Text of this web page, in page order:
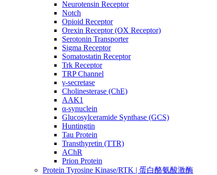
Neurotensin Receptor
Notch
Opioid Receptor
Orexin Receptor (OX Receptor)
Serotonin Transporter
Sigma Receptor
Somatostatin Receptor
Trk Receptor
TRP Channel
γ-secretase
Cholinesterase (ChE)
AAK1
α-synuclein
Glucosylceramide Synthase (GCS)
Huntingtin
Tau Protein
Transthyretin (TTR)
AChR
Prion Protein
Protein Tyrosine Kinase/RTK | 蛋白酪氨酸激酶